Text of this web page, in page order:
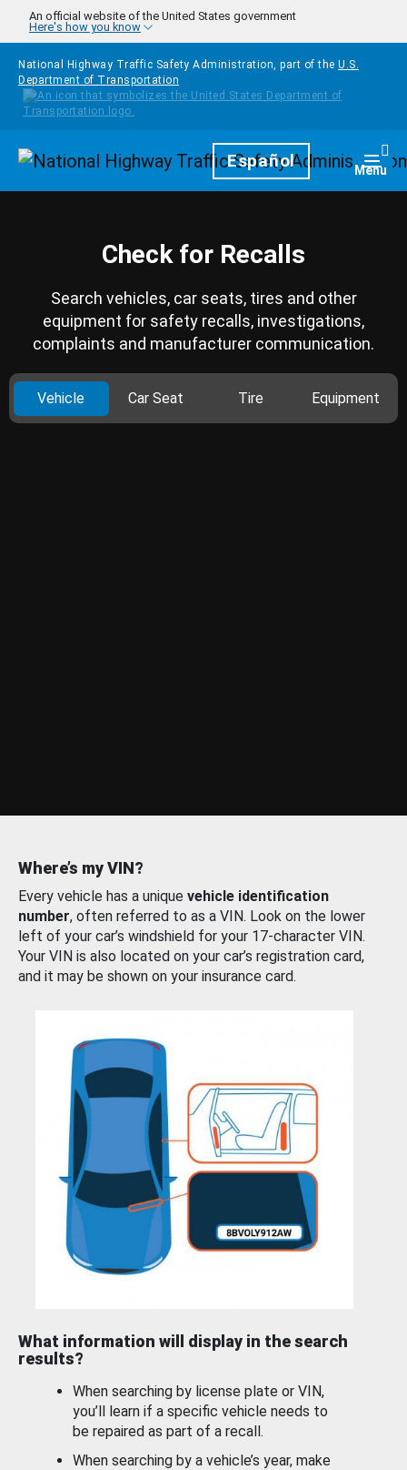
Skip to main content
An official website of the United States government
Here's how you know
National Highway Traffic Safety Administration, part of the U.S.
Department of Transportation
HomepageEspañol Menu
Check for Recalls
Search vehicles, car seats, tires and other
equipment for safety recalls, investigations,
complaints and manufacturer communication.
Vehicle Car Seat Tire Equipment
Where’s my VIN?
Every vehicle has a unique vehicle identification
number, often referred to as a VIN. Look on the lower
left of your car’s windshield for your 17-character VIN.
Your VIN is also located on your car’s registration card,
and it may be shown on your insurance card.
What information will display in the search
results?
When searching by license plate or VIN,
you’ll learn if a specific vehicle needs to
be repaired as part of a recall.
When searching by a vehicle’s year, make